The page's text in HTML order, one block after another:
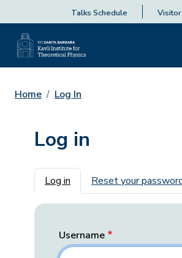
Talks Schedule
Home Log In
Log in
Primary tabs
Log in Reset your
Username